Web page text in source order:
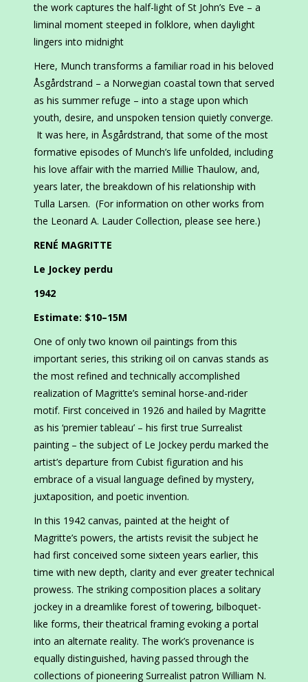
the work captures the half-light of St John’s Eve – a
liminal moment steeped in folklore, when daylight
lingers into midnight
Here, Munch transforms a familiar road in his beloved
Åsgårdstrand – a Norwegian coastal town that served
as his summer refuge – into a stage upon which
youth, desire, and unspoken tension quietly converge.
It was here, in Åsgårdstrand, that some of the most
formative episodes of Munch’s life unfolded, including
his love affair with the married Millie Thaulow, and,
years later, the breakdown of his relationship with
Tulla Larsen. (For information on other works from
the Leonard A. Lauder Collection, please see here.)
RENÉ MAGRITTE
Le Jockey perdu
1942
Estimate: $10–15M
One of only two known oil paintings from this
important series, this striking oil on canvas stands as
the most refined and technically accomplished
realization of Magritte’s seminal horse-and-rider
motif. First conceived in 1926 and hailed by Magritte
as his ‘premier tableau’ – his first true Surrealist
painting – the subject of Le Jockey perdu marked the
artist’s departure from Cubist figuration and his
embrace of a visual language defined by mystery,
juxtaposition, and poetic invention.
In this 1942 canvas, painted at the height of
Magritte’s powers, the artists revisit the subject he
had first conceived some sixteen years earlier, this
time with new depth, clarity and ever greater technical
prowess. The striking composition places a solitary
jockey in a dreamlike forest of towering, bilboquet-
like forms, their theatrical framing evoking a portal
into an alternate reality. The work’s provenance is
equally distinguished, having passed through the
collections of pioneering Surrealist patron William N.